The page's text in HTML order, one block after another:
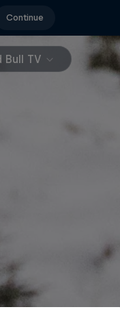
Continue
Bull TV